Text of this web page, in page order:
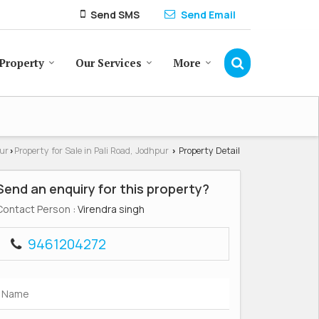
Send SMS Send Email
Our Services More
› Property for Sale in Pali Road, Jodhpur › Property Detail
an enquiry for this property?
Person : Virendra singh
9461204272